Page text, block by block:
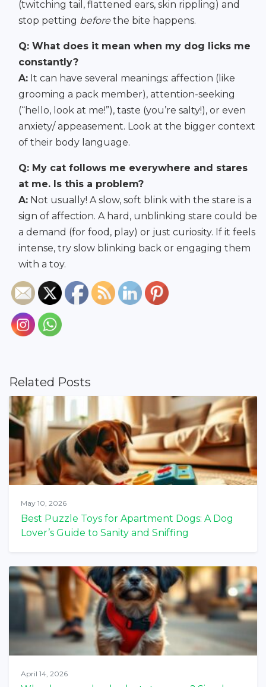
(twitching tail, flattened ears, skin rippling) and
stop petting before the bite happens.
Q: What does it mean when my dog licks me
constantly?
A: It can have several meanings: affection (like
grooming a pack member), attention-seeking
(“hello, look at me!”), taste (you’re salty!), or even
anxiety/ appeasement. Look at the bigger context
of their body language.
Q: My cat follows me everywhere and stares
at me. Is this a problem?
A: Not usually! A slow, soft blink with the stare is a
sign of affection. A hard, unblinking stare could be
a demand (for food, play) or just curiosity. If it feels
intense, try slow blinking back or engaging them
with a toy.
Related Posts
May 10, 2026
Best Puzzle Toys for Apartment Dogs: A Dog
Lover’s Guide to Sanity and Sniffing
April 14, 2026